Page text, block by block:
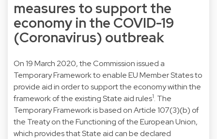
measures to support the
economy in the COVID-19
(Coronavirus) outbreak
On 19 March 2020, the Commission issued a
Temporary Framework to enable EU Member States to
provide aid in order to support the economy within the
framework of the existing State aid rules1. The
Temporary Framework is based on Article 107(3)(b) of
the Treaty on the Functioning of the European Union,
which provides that State aid can be declared